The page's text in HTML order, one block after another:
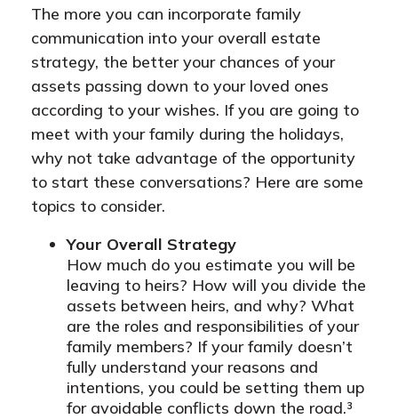
The more you can incorporate family
communication into your overall estate
strategy, the better your chances of your
assets passing down to your loved ones
according to your wishes. If you are going to
meet with your family during the holidays,
why not take advantage of the opportunity
to start these conversations? Here are some
topics to consider.
Your Overall Strategy
How much do you estimate you will be
leaving to heirs? How will you divide the
assets between heirs, and why? What
are the roles and responsibilities of your
family members? If your family doesn’t
fully understand your reasons and
intentions, you could be setting them up
for avoidable conflicts down the road.³